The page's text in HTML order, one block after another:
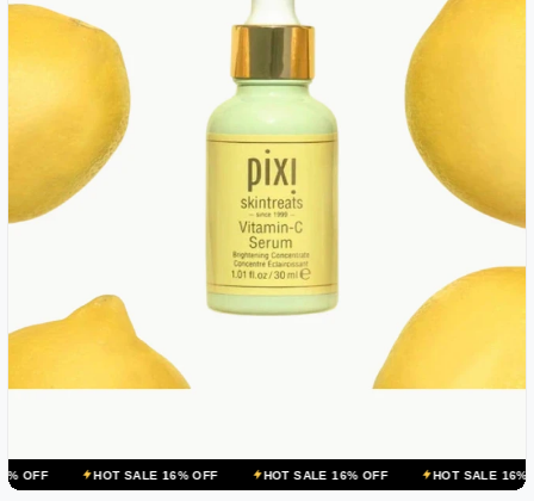
HOT SALE 16% OFF HOT SALE 16% OFF HOT SALE 16% OFF